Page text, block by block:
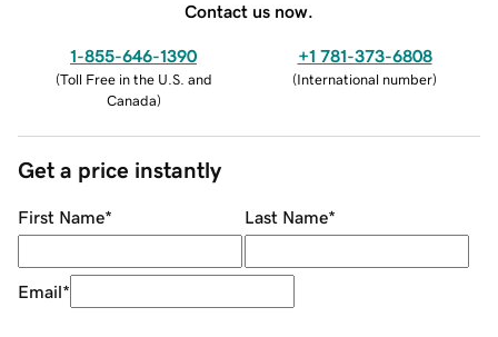
Contact us now.
1-855-646-1390
(Toll Free in the U.S. and
Canada)
+1 781-373-6808
(International number)
Get a price instantly
First Name* Last Name*
Email*